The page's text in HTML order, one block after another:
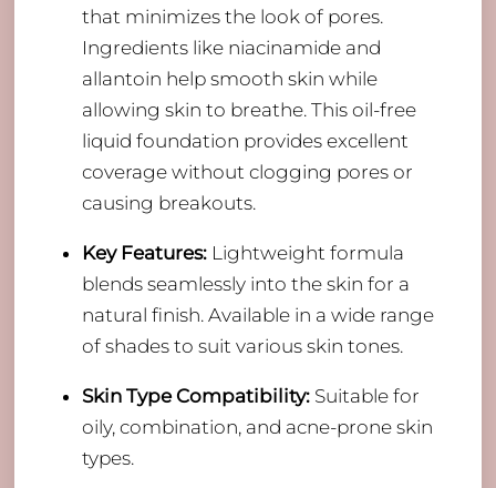
that minimizes the look of pores.
Ingredients like niacinamide and
allantoin help smooth skin while
allowing skin to breathe. This oil-free
liquid foundation provides excellent
coverage without clogging pores or
causing breakouts.
Key Features:Lightweight formula
blends seamlessly into the skin for a
natural finish. Available in a wide range
of shades to suit various skin tones.
Skin Type Compatibility:Suitable for
oily, combination, and acne-prone skin
types.